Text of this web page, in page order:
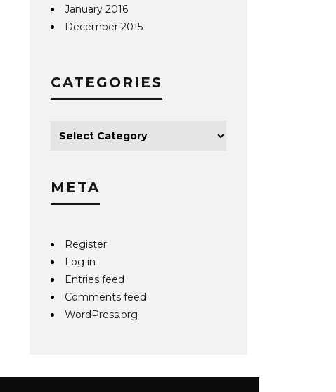
January 2016
December 2015
CATEGORIES
META
Register
Log in
Entries feed
Comments feed
WordPress.org